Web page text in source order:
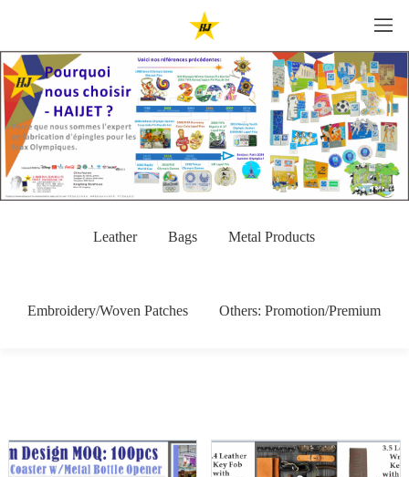
Leather Bags Metal Products
Embroidery/Woven Patches Others: Promotion/Premium